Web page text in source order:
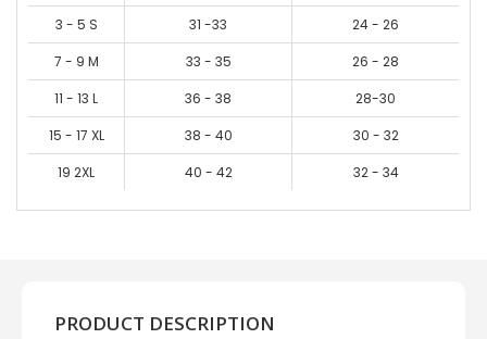
3 - 5 S 31 -33
24 - 26
7 - 9 M
33 - 35
26 - 28
11 - 13 L
36 - 38
28-30
15 - 17 XL
38 - 40
30 - 32
19 2XL
40 - 42 32 - 34
PRODUCT DESCRIPTION